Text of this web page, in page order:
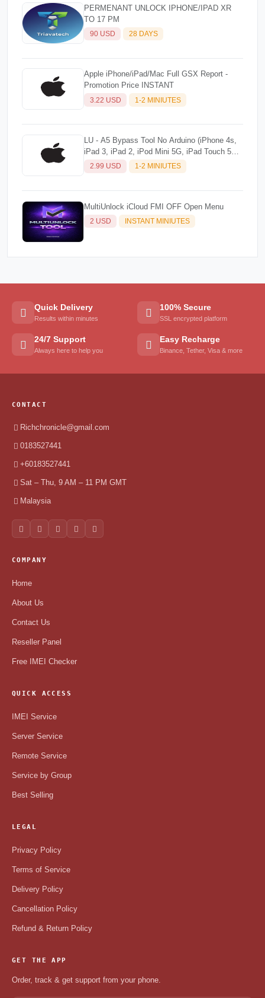
PERMENANT UNLOCK IPHONE/IPAD XR
TO 17 PM
90 USD 28 DAYS
Apple iPhone/iPad/Mac Full GSX Report -
Promotion Price INSTANT
3.22 USD 1-2 MINIUTES
LU - A5 Bypass Tool No Arduino (iPhone 4s,
iPad 3, iPad 2, iPod Mini 5G, iPad Touch 5G,
Apple TV 3) (NO REFUND)
2.99 USD 1-2 MINIUTES
MultiUnlock iCloud FMI OFF Open Menu
2 USD INSTANT MINIUTES
Quick Delivery
Results within minutes
100% Secure
SSL encrypted platform
24/7 Support
Always here to help you
Easy Recharge
Binance, Tether, Visa & more
CONTACT
Richchronicle@gmail.com
0183527441
+60183527441
Sat – Thu, 9 AM – 11 PM GMT
Malaysia
COMPANY
Home
About Us
Contact Us
Reseller Panel
Free IMEI Checker
QUICK ACCESS
IMEI Service
Server Service
Remote Service
Service by Group
Best Selling
LEGAL
Privacy Policy
Terms of Service
Delivery Policy
Cancellation Policy
Refund & Return Policy
GET THE APP
Order, track & get support from your phone.